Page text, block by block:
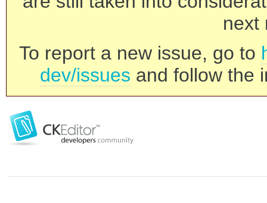
next
To report a new issue, go to
dev/issues and follow the